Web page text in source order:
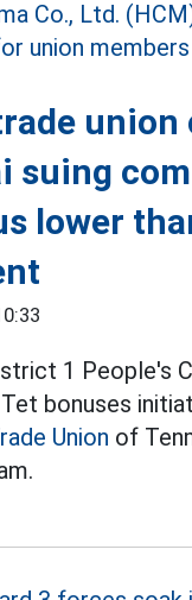
union
suing
lower
1 People's
bonuses
Union of